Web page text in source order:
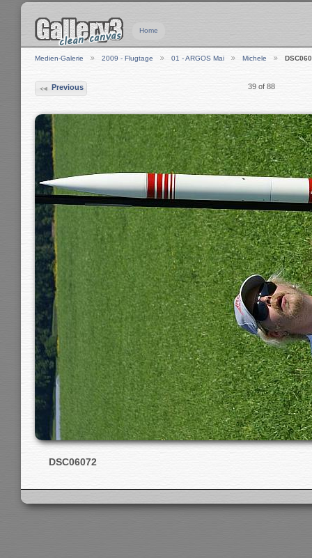
Home
Medien-Galerie 2009 - Flugtage 01 - ARGOS Mai Michele
Previous 39 of 88
DSC06072